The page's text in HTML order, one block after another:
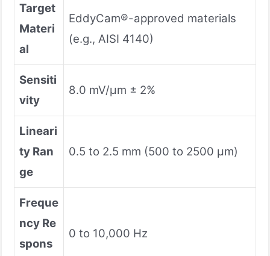
Target
Materi
al
EddyCam®-approved materials
(e.g., AISI 4140)
Sensiti
vity
8.0 mV/µm ± 2%
Lineari
ty Ran
ge
0.5 to 2.5 mm (500 to 2500 µm)
Freque
ncy Re
spons
0 to 10,000 Hz